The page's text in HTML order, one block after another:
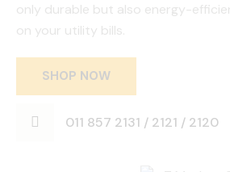
only durable but also energy-
on your utility bills.
SHOP NOW
011 857 2131 / 2121 / 2120